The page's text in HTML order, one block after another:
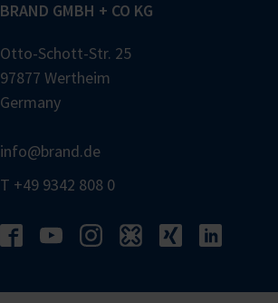
BRAND GMBH + CO KG
Otto-Schott-Str. 25
97877 Wertheim
Germany
info@brand.de
T +49 9342 808 0